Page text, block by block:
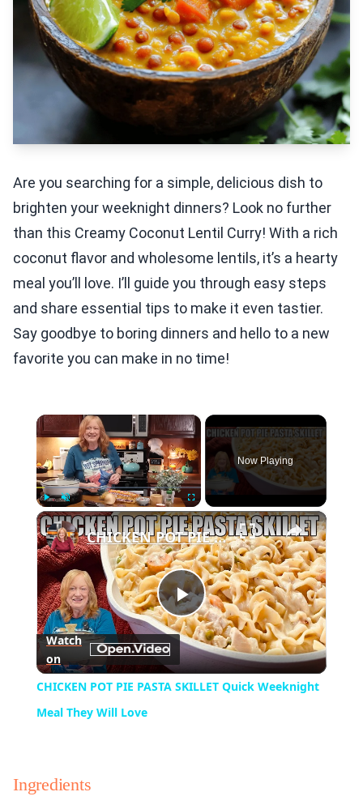
Are you searching for a simple, delicious dish to
brighten your weeknight dinners? Look no further
than this Creamy Coconut Lentil Curry! With a rich
coconut flavor and wholesome lentils, it’s a hearty
meal you’ll love. I’ll guide you through easy steps
and share essential tips to make it even tastier.
Say goodbye to boring dinners and hello to a new
favorite you can make in no time!
×
Play Unmute Fullscreen
Now Playing
×
Play
Video
CHICKEN POT PIE PASTA SKILLET Quick Weeknight Meal They Will Love
Watch
on
CHICKEN POT PIE PASTA SKILLET Quick Weeknight
Meal They Will Love
Ingredients